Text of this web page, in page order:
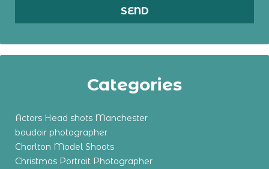
Categories
Actors Head shots Manchester
boudoir photographer
Chorlton Model Shoots
Christmas Portrait Photographer